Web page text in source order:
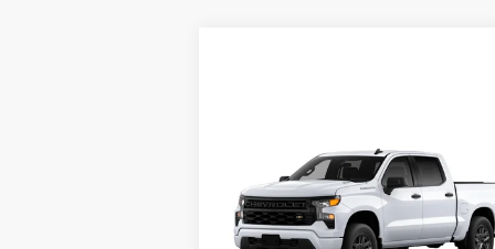
2026CHEVROLET
SILVERADO 1500CUSTOM
Price Drop
SAVINGS
STONE
Compare Vehicle